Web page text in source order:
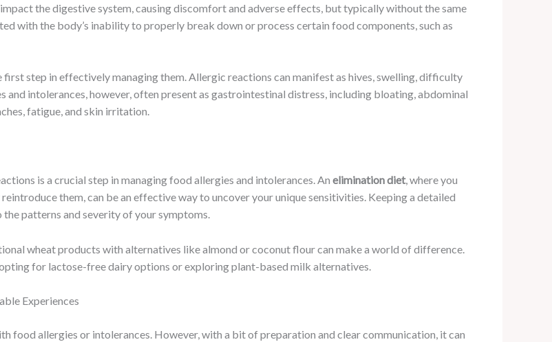
the digestive system, causing discomfort and adverse effects, but typically without the same
with the body’s inability to properly break down or process certain food components, such as
step in effectively managing them. Allergic reactions can manifest as hives, swelling, difficulty
and intolerances, however, often present as gastrointestinal distress, including bloating, abdominal
fatigue, and skin irritation.
is a crucial step in managing food allergies and intolerances. An elimination diet, where you
them, can be an effective way to uncover your unique sensitivities. Keeping a detailed
patterns and severity of your symptoms.
wheat products with alternatives like almond or coconut flour can make a world of difference.
for lactose-free dairy options or exploring plant-based milk alternatives.
Experiences
food allergies or intolerances. However, with a bit of preparation and clear communication, it can